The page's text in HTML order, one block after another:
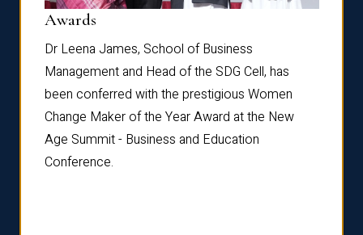
Awards
Dr Leena James, School of Business
Management and Head of the SDG Cell, has
been conferred with the prestigious Women
Change Maker of the Year Award at the New
Age Summit - Business and Education
Conference.